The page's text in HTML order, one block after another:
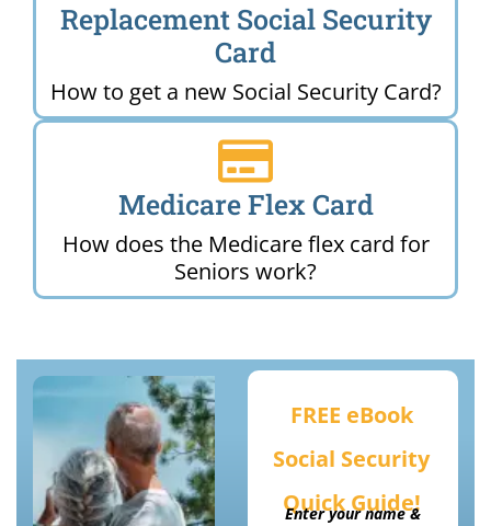
Replacement Social Security
Card
How to get a new Social Security Card?
Medicare Flex Card
How does the Medicare flex card for
Seniors work?
FREE eBook
Social Security
Quick Guide!
Enter your name &